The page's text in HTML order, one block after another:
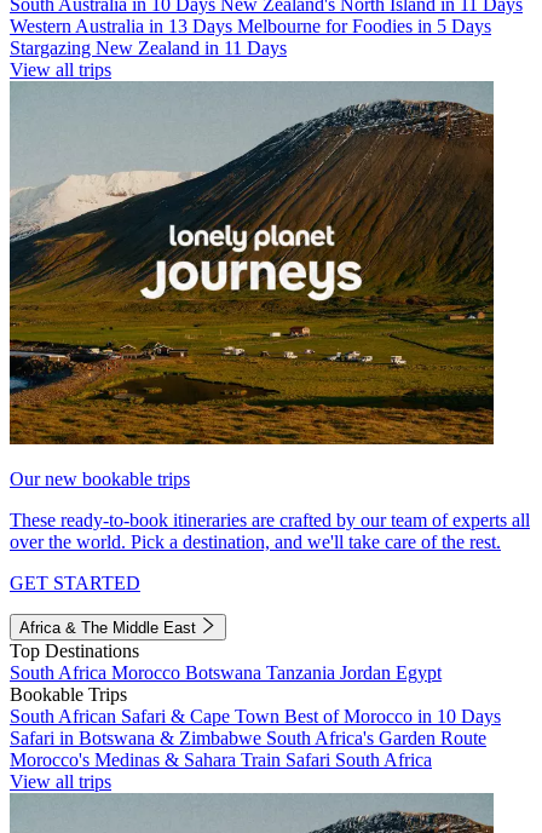
Western Australia in 13 Days Melbourne for Foodies in 5 Days
Stargazing New Zealand in 11 Days
View all trips
Our new bookable trips
These ready-to-book itineraries are crafted by our team of experts all
over the world. Pick a destination, and we'll take care of the rest.
GET STARTED
Africa & The Middle East
Top Destinations
South Africa Morocco Botswana Tanzania Jordan Egypt
Bookable Trips
South African Safari & Cape Town Best of Morocco in 10 Days
Safari in Botswana & Zimbabwe South Africa's Garden Route
Morocco's Medinas & Sahara Train Safari South Africa
View all trips